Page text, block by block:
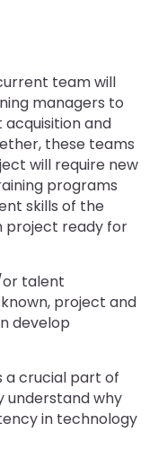
team will
managers to
and
these teams
will require new
programs
skills of the
project ready for
talent
project and
develop
a crucial part of
understand why
in technology